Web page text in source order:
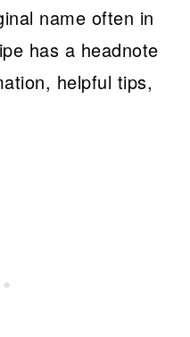
name often in
has a headnote
helpful tips,